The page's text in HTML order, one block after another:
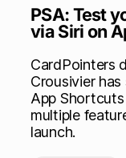
PSA: Test
via Siri on
CardPointers
Crousivier
App
multiple
launch.